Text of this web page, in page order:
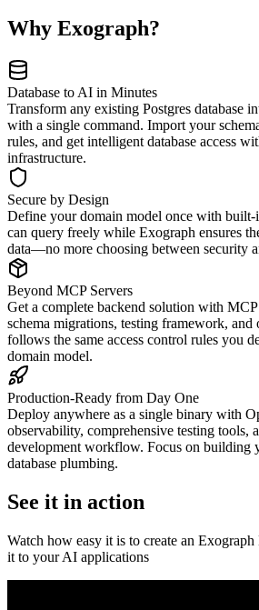
Why Exograph?
Database to AI in Minutes
Transform any existing Postgres database
with a single command. Import your
rules, and get intelligent database access
infrastructure.
Secure by Design
Define your domain model once with
can query freely while Exograph ensures
data—no more choosing between security
Beyond MCP Servers
Get a complete backend solution with
schema migrations, testing framework,
follows the same access control rules you
domain model.
Production-Ready from Day One
Deploy anywhere as a single binary with
observability, comprehensive testing tools,
development workflow. Focus on building
database plumbing.
See it in action
Watch how easy it is to create an
it to your AI applications